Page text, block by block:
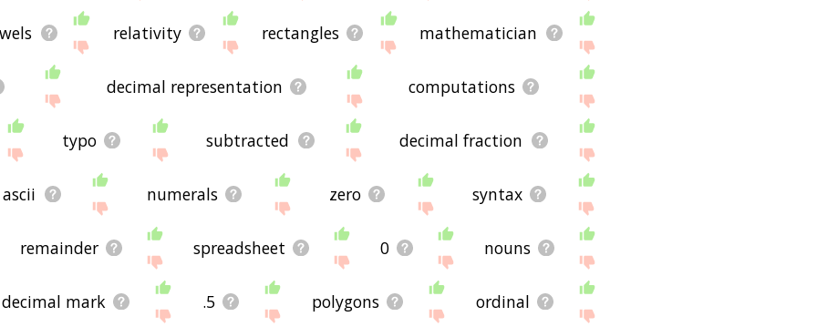
relativity rectangles mathematician
decimal representation computations
typo subtracted decimal fraction
ascii numerals zero syntax
remainder spreadsheet 0 nouns
decimal mark .5 polygons ordinal